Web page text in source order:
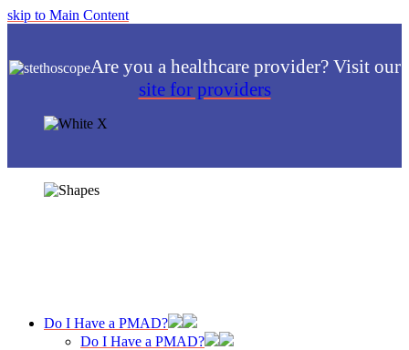
skip to Main Content
Are you a healthcare provider? Visit our
site for providers
Do I Have a PMAD?
Do I Have a PMAD?